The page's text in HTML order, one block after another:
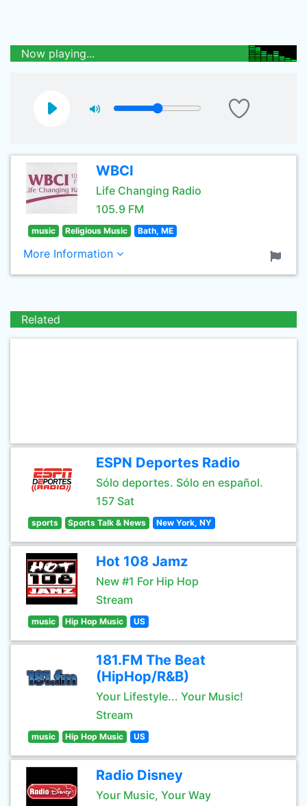
Now playing...
WBCI
Life Changing Radio
105.9 FM
music Religious Music Bath, ME
More Information
Related
ESPN Deportes Radio
Sólo deportes. Sólo en español.
157 Sat
sports Sports Talk & News New York, NY
Hot 108 Jamz
New #1 For Hip Hop
Stream
music Hip Hop Music US
181.FM The Beat
(HipHop/R&B)
Your Lifestyle... Your Music!
Stream
music Hip Hop Music US
Radio Disney
Your Music, Your Way